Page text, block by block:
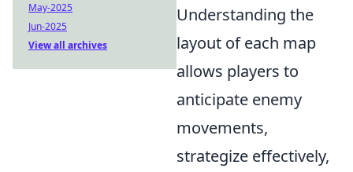
Understanding the
layout of each map
allows players to
anticipate enemy
movements,
strategize effectively,
May-2025
Jun-2025
View all archives